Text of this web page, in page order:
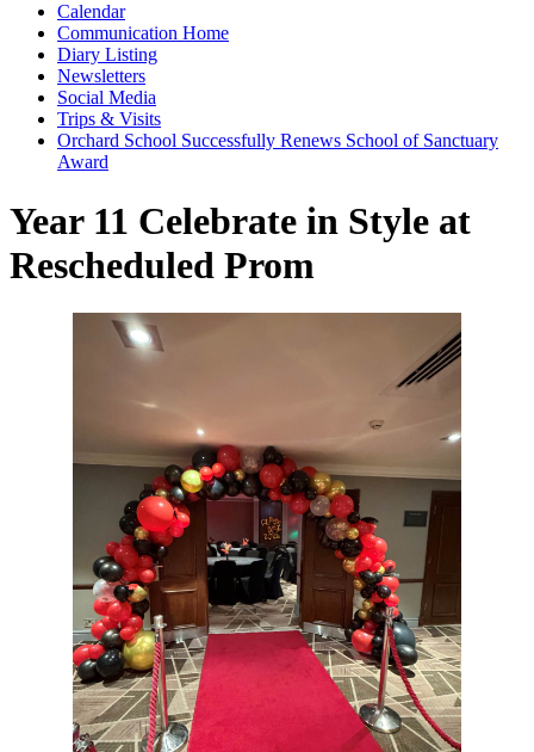
Calendar
Communication Home
Diary Listing
Newsletters
Social Media
Trips & Visits
Orchard School Successfully Renews School of Sanctuary
Award
Year 11 Celebrate in Style at
Rescheduled Prom